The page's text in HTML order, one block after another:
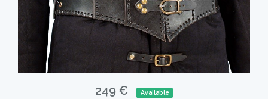
249 € Available